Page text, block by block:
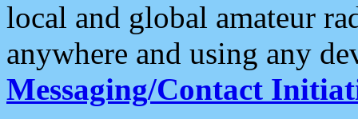
local and global amateur
anywhere and using any
Messaging/Contact